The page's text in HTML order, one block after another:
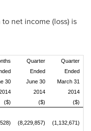
net income (loss) is
30
Quarter
Ended
June 30
2014
Quarter
Ended
March 31
2014
($)
($) ($)
(8,229,857)
(1,132,671)